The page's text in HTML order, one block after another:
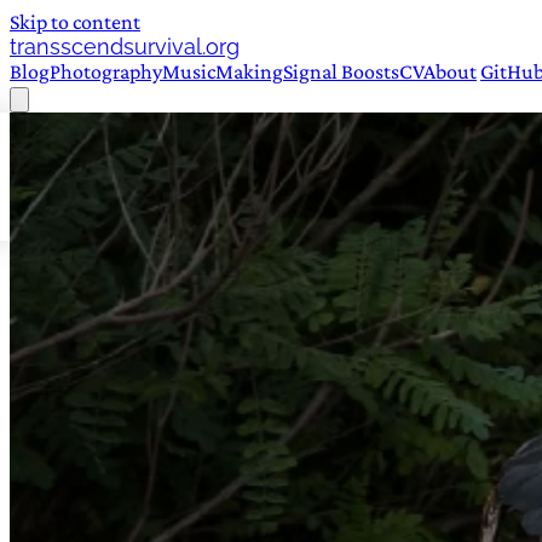
Skip to content
transscendsurvival.org
BlogPhotographyMusicMakingSignal BoostsCVAbout